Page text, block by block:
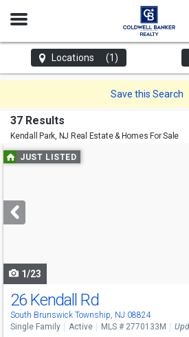
Open
Locations (1)
Save this Search
37 Results
Kendall Park, NJ Real Estate & Homes For Sale
Use
previous
next
buttons
JUST LISTED
1/23
26 Kendall Rd
South Brunswick Township, NJ 08824
Single Family Active MLS # 2770133M